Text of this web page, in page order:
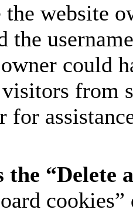
website
the
could
from
for
the “Delete